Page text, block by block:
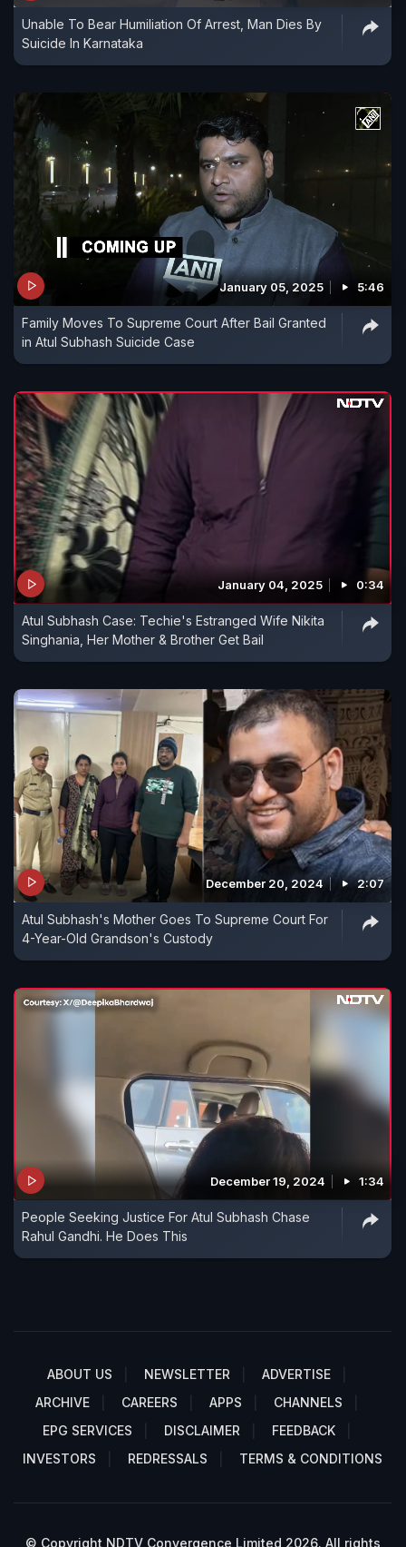
Unable To Bear Humiliation Of Arrest, Man Dies By
Suicide In Karnataka
January 05, 2025 5:46
Family Moves To Supreme Court After Bail Granted
in Atul Subhash Suicide Case
January 04, 2025 0:34
Atul Subhash Case: Techie's Estranged Wife Nikita
Singhania, Her Mother & Brother Get Bail
December 20, 2024 2:07
Atul Subhash's Mother Goes To Supreme Court For
4-Year-Old Grandson's Custody
December 19, 2024 1:34
People Seeking Justice For Atul Subhash Chase
Rahul Gandhi. He Does This
ABOUT US NEWSLETTER
ADVERTISE
ARCHIVE
CAREERS APPS
CHANNELS
EPG SERVICES
DISCLAIMER
FEEDBACK
INVESTORS
REDRESSALS TERMS & CONDITIONS
© Copyright NDTV Convergence Limited 2026. All rights